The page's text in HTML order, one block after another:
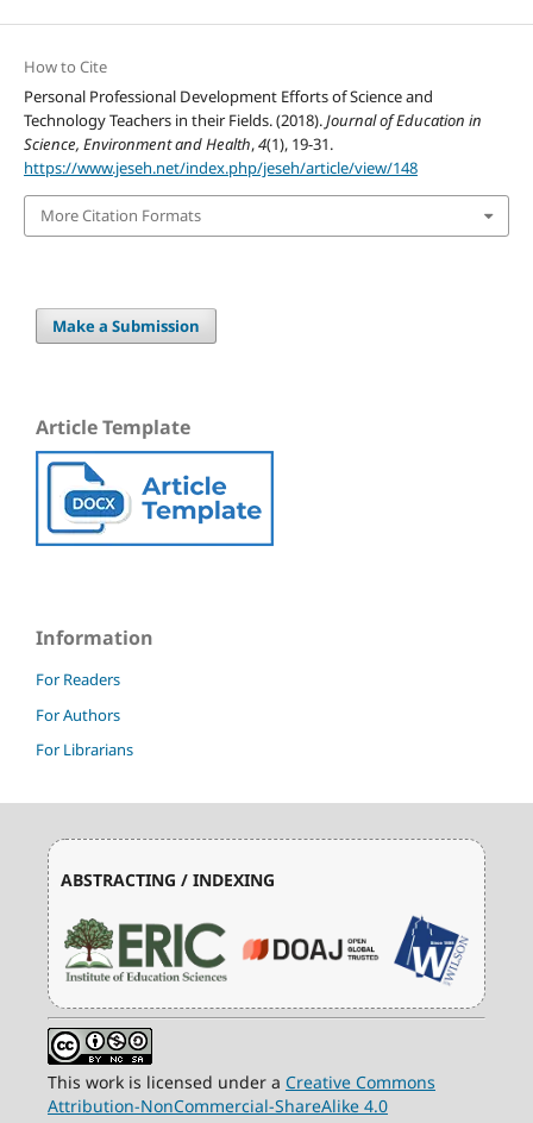
How to Cite
Personal Professional Development Efforts of Science and
Technology Teachers in their Fields. (2018).Journal of Education in
Science, Environment and Health,4(1), 19-31.
https://www.jeseh.net/index.php/jeseh/article/view/148
More Citation Formats
Make a Submission
Article Template
Information
For Readers
For Authors
For Librarians
ABSTRACTING / INDEXING
This work is licensed under a Creative Commons
Attribution-NonCommercial-ShareAlike 4.0